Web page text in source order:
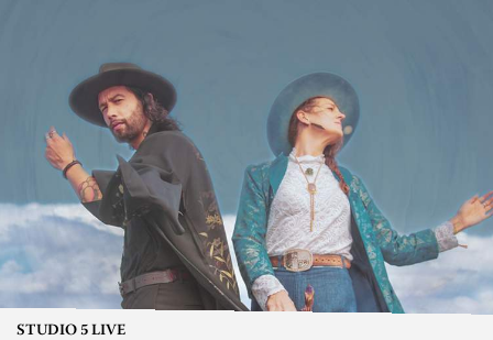
STUDIO 5 LIVE